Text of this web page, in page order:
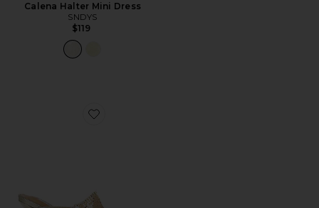
Calena Halter Mini Dress
SNDYS
$119
Favorite Demure Sandal